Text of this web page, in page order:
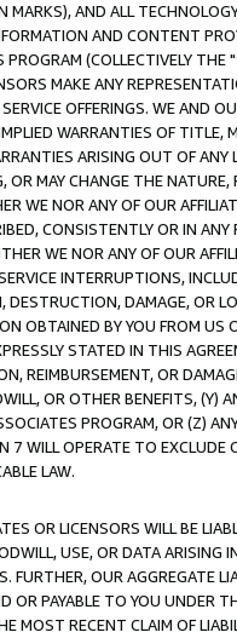
AND ALL
AND CONTENT
(COLLECTIVELY THE "
MAKE ANY
OFFERINGS. WE AND
WARRANTIES OF
ARISING OUT OF ANY
OR MAY CHANGE THE
WE NOR ANY OF OUR
CONSISTENTLY OR IN
WE NOR ANY OF OUR
INTERRUPTIONS,
DESTRUCTION, DAMAGE, OR
OBTAINED BY YOU FROM
STATED IN THIS
REIMBURSEMENT, OR
OR OTHER BENEFITS,
PROGRAM, OR (Z)
WILL OPERATE TO
LAW.
OR LICENSORS WILL BE
USE, OR DATA ARISING
FURTHER, OUR AGGREGATE
OR PAYABLE TO YOU UNDER
MOST RECENT CLAIM OF